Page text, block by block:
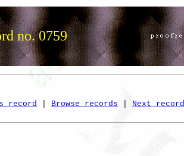
no. 0759
record Browse records Next record